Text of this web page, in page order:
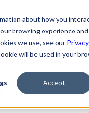
about how you
browsing experience
we use, see our
will be used in your
Accept